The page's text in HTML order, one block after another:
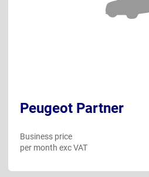
Peugeot Partner
Business price
per month exc VAT